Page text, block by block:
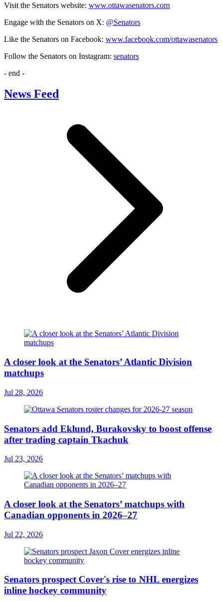
Visit the Senators website: www.ottawasenators.com
Engage with the Senators on X: @Senators
Like the Senators on Facebook: www.facebook.com/ottawasenators
Follow the Senators on Instagram: senators
- end -
News Feed
A closer look at the Senators’ Atlantic Division
matchups
Jul 28, 2026
Senators add Eklund, Burakovsky to boost offense
after trading captain Tkachuk
Jul 23, 2026
A closer look at the Senators’ matchups with
Canadian opponents in 2026–27
Jul 22, 2026
Senators prospect Cover's rise to NHL energizes
inline hockey community